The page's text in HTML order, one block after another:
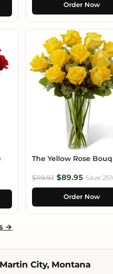
Order Now
The Yellow Rose
$119.93 $89.95 Save
Order Now
→
City, Montana